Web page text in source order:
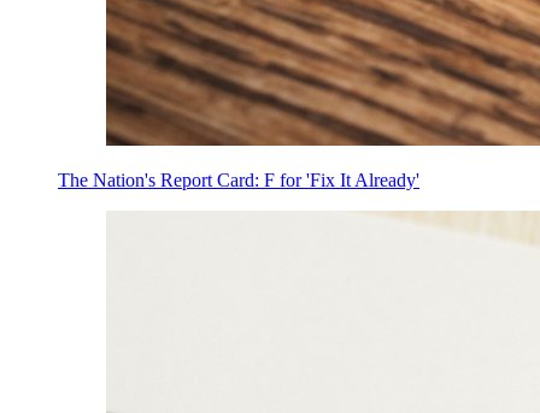
The Nation's Report Card: F for 'Fix It Already'